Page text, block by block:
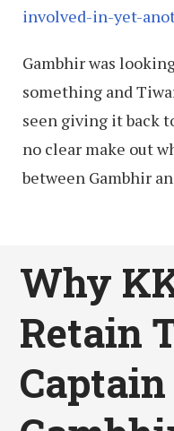
involved-in-yet-
Gambhir was
something and
seen giving it back
no clear make out
between Gambhir
Why
Retain